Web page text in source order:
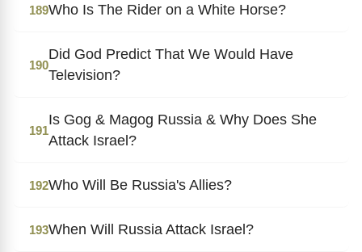
189Who Is The Rider on a White Horse?
190
Did God Predict That We Would Have
Television?
191
Is Gog & Magog Russia & Why Does She
Attack Israel?
192Who Will Be Russia's Allies?
193When Will Russia Attack Israel?